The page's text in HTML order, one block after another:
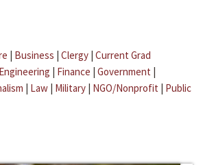
| Business | Clergy | Current Grad
Engineering | Finance | Government |
| Law | Military | NGO/Nonprofit | Public